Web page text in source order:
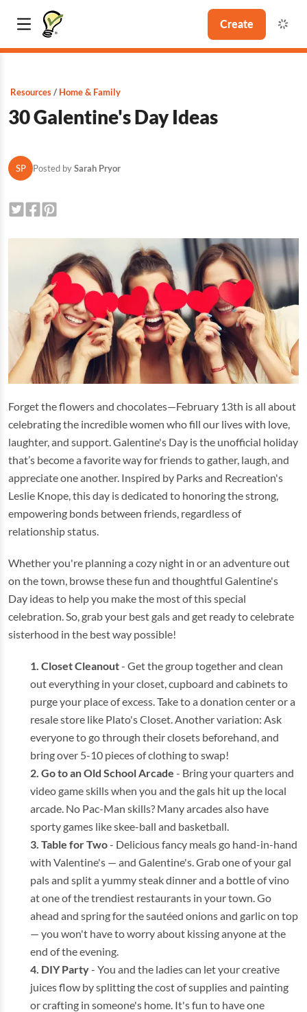
Create
Resources Home & Family
30 Galentine's Day Ideas
SP Posted bySarah Pryor
Forget the flowers and chocolates—February 13th is all about
celebrating the incredible women who fill our lives with love,
laughter, and support. Galentine's Day is the unofficial holiday
that’s become a favorite way for friends to gather, laugh, and
appreciate one another. Inspired by Parks and Recreation's
Leslie Knope, this day is dedicated to honoring the strong,
empowering bonds between friends, regardless of
relationship status.
Whether you're planning a cozy night in or an adventure out
on the town, browse these fun and thoughtful Galentine's
Day ideas to help you make the most of this special
celebration. So, grab your best gals and get ready to celebrate
sisterhood in the best way possible!
Closet Cleanout- Get the group together and clean
out everything in your closet, cupboard and cabinets to
purge your place of excess. Take to a donation center or a
resale store like Plato's Closet. Another variation: Ask
everyone to go through their closets beforehand, and
bring over 5-10 pieces of clothing to swap!
Go to an Old School Arcade - Bring your quarters and
video game skills when you and the gals hit up the local
arcade. No Pac-Man skills? Many arcades also have
sporty games like skee-ball and basketball.
Table for Two- Delicious fancy meals go hand-in-hand
with Valentine's — and Galentine's. Grab one of your gal
pals and split a yummy steak dinner and a bottle of vino
at one of the trendiest restaurants in your town. Go
ahead and spring for the sautéed onions and garlic on top
— you won't have to worry about kissing anyone at the
end of the evening.
DIY Party- You and the ladies can let your creative
juices flow by splitting the cost of supplies and painting
or crafting in someone's home. It's fun to have one